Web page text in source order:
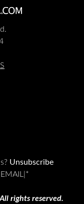
Unsubscribe
rights reserved.